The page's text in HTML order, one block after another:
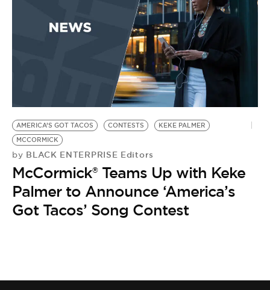
EVENTS
BE EXTRAS
AMERICA’S GOT TACOS CONTESTS
KEKE PALMER
MCCORMICK
by BLACK ENTERPRISE Editors
McCormick® Teams Up with Keke
Palmer to Announce ‘America’s
Got Tacos’ Song Contest